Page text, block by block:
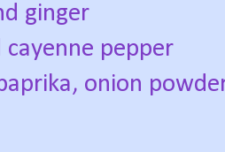
ginger
pepper
onion